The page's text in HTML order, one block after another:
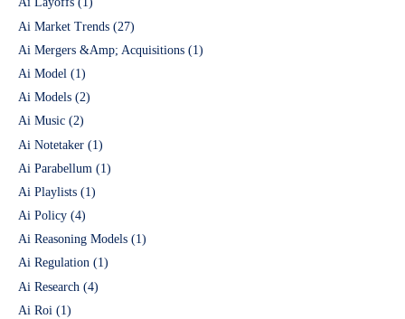
Ai Market Trends (27)
Ai Mergers &Amp; Acquisitions (1)
Ai Model (1)
Ai Models (2)
Ai Music (2)
Ai Notetaker (1)
Ai Parabellum (1)
Ai Playlists (1)
Ai Policy (4)
Ai Reasoning Models (1)
Ai Regulation (1)
Ai Research (4)
Ai Roi (1)